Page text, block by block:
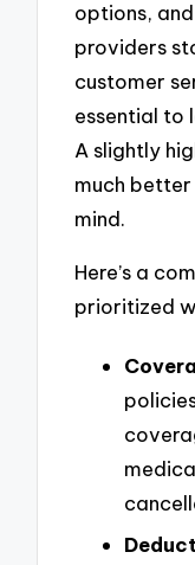
options,
providers
customer
essential to
A slightly
much
mind.
Here’s a
prioritized